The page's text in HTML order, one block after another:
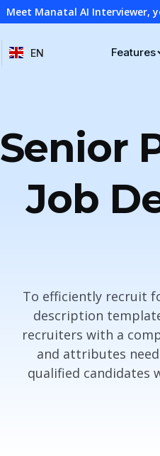
Meet Manatal AI Interviewer,
EN Features
Senior
Job
To efficiently recruit
description
recruiters with a
and attributes
qualified candidates